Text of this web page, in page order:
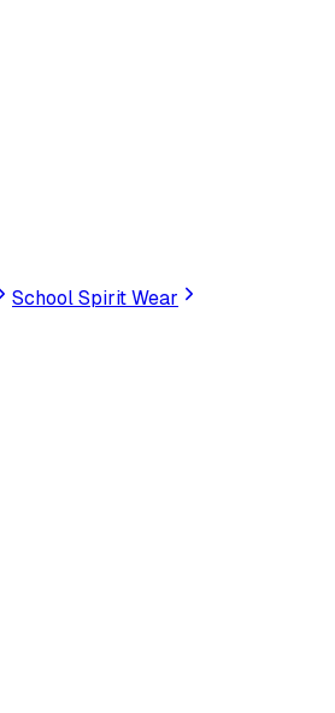
School Spirit Wear